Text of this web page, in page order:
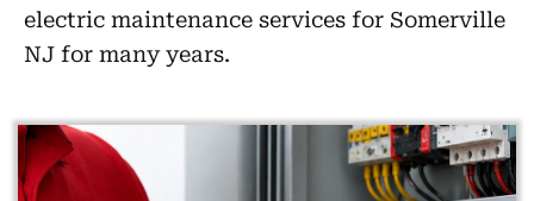
electric maintenance services for Somerville
NJ for many years.